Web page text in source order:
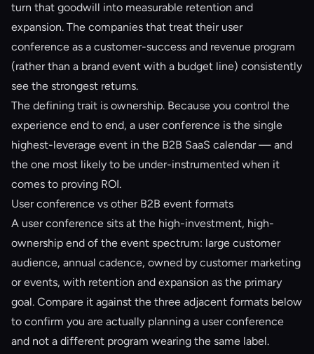
turn that goodwill into measurable retention and
expansion. The companies that treat their user
conference as a customer-success and revenue program
(rather than a brand event with a budget line) consistently
see the strongest returns.
The defining trait is ownership. Because you control the
experience end to end, a user conference is the single
highest-leverage event in the B2B SaaS calendar — and
the one most likely to be under-instrumented when it
comes to proving ROI.
User conference vs other B2B event formats
A user conference sits at the high-investment, high-
ownership end of the event spectrum: large customer
audience, annual cadence, owned by customer marketing
or events, with retention and expansion as the primary
goal. Compare it against the three adjacent formats below
to confirm you are actually planning a user conference
and not a different program wearing the same label.